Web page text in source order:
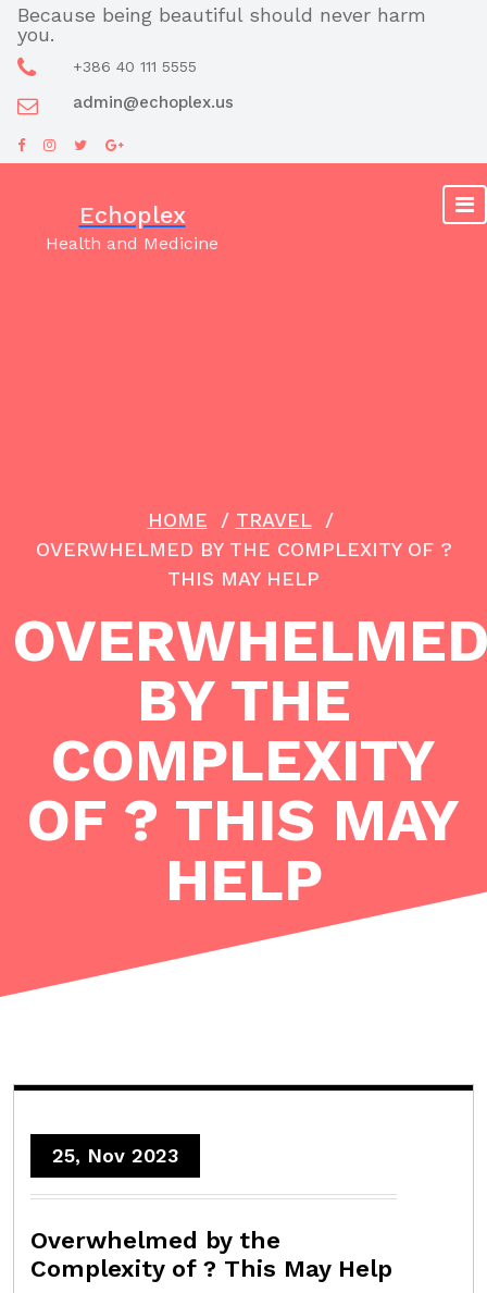
Skip
content
Because being beautiful should never harm
you.
+386 40 111 5555
admin@echoplex.us
Echoplex
Health and Medicine
HOME / TRAVEL/
OVERWHELMED BY THE COMPLEXITY OF ?
THIS MAY HELP
BY THE
COMPLEXITY
OF ? THIS MAY
HELP
25, Nov 2023
Overwhelmed by the
Complexity of ? This May Help